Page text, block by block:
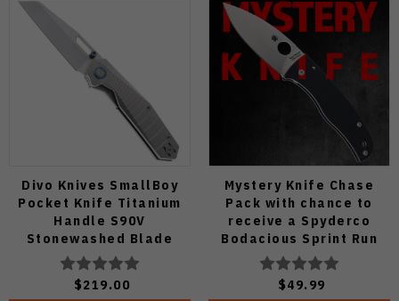
Divo Knives SmallBoy
Pocket Knife Titanium
Handle S90V
Stonewashed Blade
$219.00
Mystery Knife Chase
Pack with chance to
receive a Spyderco
Bodacious Sprint Run
C263CFP90V Pocket
Knife (Odds 1:50)
$49.99